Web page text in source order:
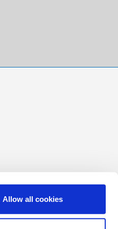
Allow all cookies